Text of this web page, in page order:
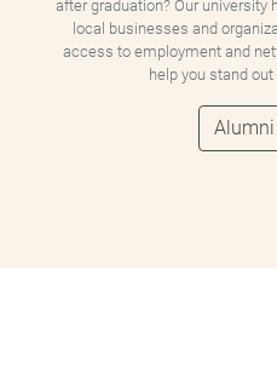
after graduation? Our
local businesses and
access to employment and
help you stand
Alumni